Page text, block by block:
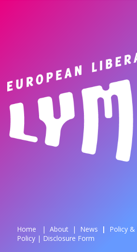
Home | About | News | ​ Policy
Policy | Disclosure Form